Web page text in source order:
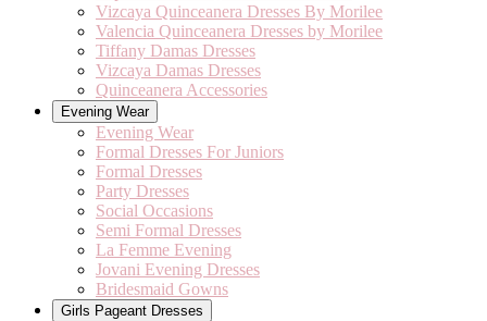
Vizcaya Quinceanera Dresses By Morilee
Valencia Quinceanera Dresses by Morilee
Tiffany Damas Dresses
Vizcaya Damas Dresses
Quinceanera Accessories
Evening Wear
Evening Wear
Formal Dresses For Juniors
Formal Dresses
Party Dresses
Social Occasions
Semi Formal Dresses
La Femme Evening
Jovani Evening Dresses
Bridesmaid Gowns
Girls Pageant Dresses